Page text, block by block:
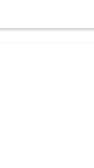
offers you the lowest